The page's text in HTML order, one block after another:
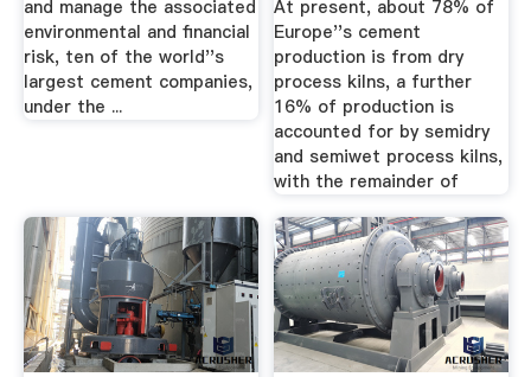
and manage the associated
environmental and financial
risk, ten of the world''s
largest cement companies,
under the ...
At present, about 78% of
Europe''s cement
production is from dry
process kilns, a further
16% of production is
accounted for by semidry
and semiwet process kilns,
with the remainder of